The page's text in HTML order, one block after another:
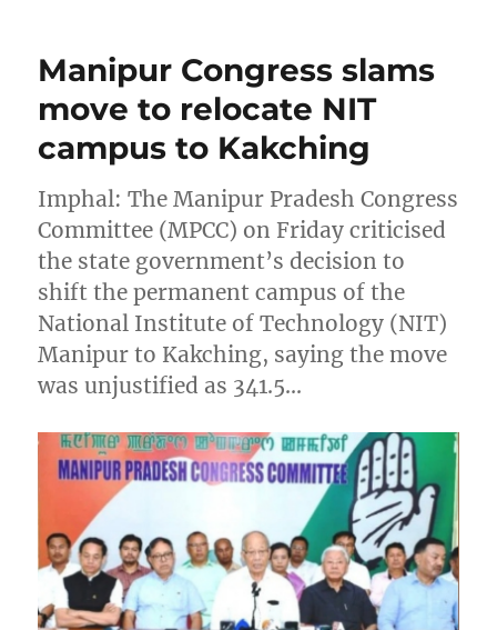
Manipur Congress slams
move to relocate NIT
campus to Kakching
Imphal: The Manipur Pradesh Congress
Committee (MPCC) on Friday criticised
the state government’s decision to
shift the permanent campus of the
National Institute of Technology (NIT)
Manipur to Kakching, saying the move
was unjustified as 341.5…